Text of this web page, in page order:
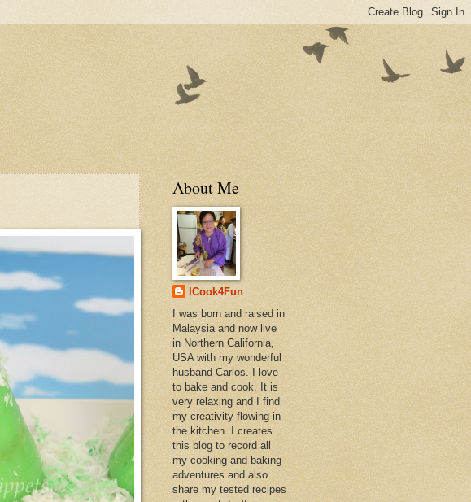
About Me
ICook4Fun
I was born and raised in
Malaysia and now live
in Northern California,
USA with my wonderful
husband Carlos. I love
to bake and cook. It is
very relaxing and I find
my creativity flowing in
the kitchen. I creates
this blog to record all
my cooking and baking
adventures and also
share my tested recipes